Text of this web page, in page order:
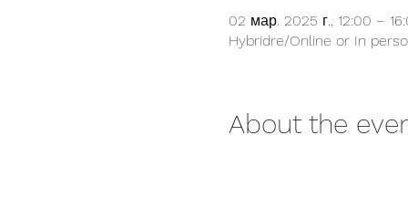
02 мар. 2025 г., 12:00 –
Hybridre/Online or In
About the